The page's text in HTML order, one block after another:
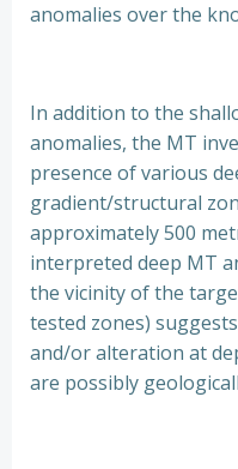
anomalies over the
In addition to the
anomalies, the MT
presence of various
gradient/structural
approximately 500
interpreted deep MT
the vicinity of the
tested zones)
and/or alteration at
are possibly